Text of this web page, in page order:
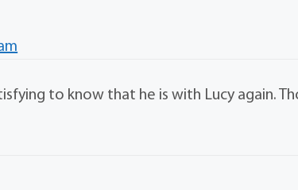
to know that he is with Lucy again.